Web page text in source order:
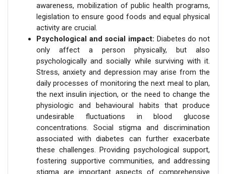
awareness, mobilization of public health programs,
legislation to ensure good foods and equal physical
activity are crucial.
Psychological and social impact: Diabetes do not
only affect a person physically, but also
psychologically and socially while surviving with it.
Stress, anxiety and depression may arise from the
daily processes of monitoring the next meal to plan,
the next insulin injection, or the need to change the
physiologic and behavioural habits that produce
undesirable fluctuations in blood glucose
concentrations. Social stigma and discrimination
associated with diabetes can further exacerbate
these challenges. Providing psychological support,
fostering supportive communities, and addressing
stigma are important aspects of comprehensive